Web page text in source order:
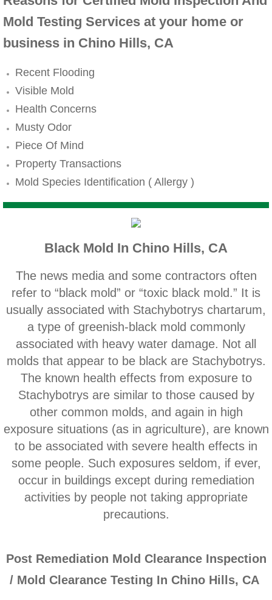
Canyon Lake CA Mold Inspection And
Banning CA Mold Inspection And Testing
Beaumont CA Mold Inspection And Testing
Chino CA Mold Inspection And Testing
Chino Hills CA Mold Inspection And
Claremont CA Mold Inspection And Testing
Corona CA Mold Inspection And Testing
Diamond Bar CA Mold Inspection And
French Valley CA Mold Inspection And
Eastvale CA Mold Inspection And Testing
Fallbrook CA Mold Inspection And Testing
Fontana CA Mold Inspection And Testing
Garden Grove CA Mold Inspection And
Hemet CA Mold Inspection And Testing
Home Gardens CA Mold Inspection And
Jurupa Valley CA Mold Inspection And
Mold Testing Services at your home or
business in Chino Hills, CA
Recent Flooding
Visible Mold
Health Concerns
Musty Odor
Piece Of Mind
Property Transactions
Mold Species Identification ( Allergy )
Black Mold In Chino Hills, CA
The news media and some contractors often
refer to “black mold” or “toxic black mold.” It is
usually associated with Stachybotrys chartarum,
a type of greenish‐black mold commonly
associated with heavy water damage. Not all
molds that appear to be black are Stachybotrys.
The known health effects from exposure to
Stachybotrys are similar to those caused by
other common molds, and ​again in high
exposure situations (as in agriculture), are known
to be associated with severe health effects in
some people. Such exposures seldom, if ever,
occur in buildings except during remediation
activities by people not taking appropriate
precautions.
Post Remediation Mold Clearance Inspection
/ Mold Clearance Testing In Chino Hills, CA